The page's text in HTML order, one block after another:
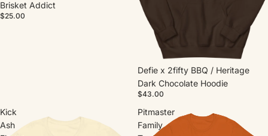
Brisket Addict
$25.00
Defie x 2fifty BBQ / Heritage
Dark Chocolate Hoodie
$43.00
Kick
Ash
Pitmaster
Family